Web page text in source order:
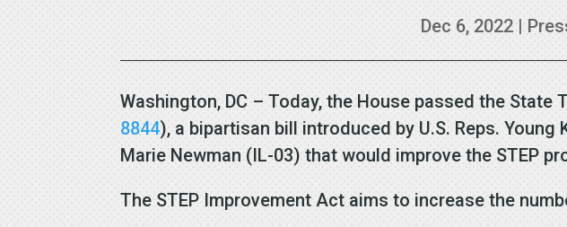
Dec 6, 2022 |
Washington, DC – Today, the House passed the
8844), a bipartisan bill introduced by U.S. Reps.
Marie Newman (IL-03) that would improve the STEP
The STEP Improvement Act aims to increase the